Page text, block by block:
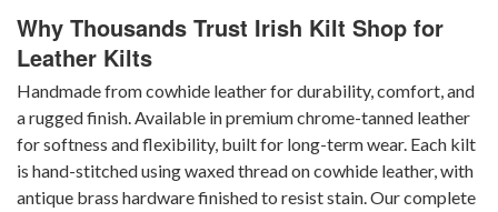
Why Thousands Trust Irish Kilt Shop for
Leather Kilts
Handmade from cowhide leather for durability, comfort, and
a rugged finish. Available in premium chrome-tanned leather
for softness and flexibility, built for long-term wear. Each kilt
is hand-stitched using waxed thread on cowhide leather, with
antique brass hardware finished to resist stain. Our complete